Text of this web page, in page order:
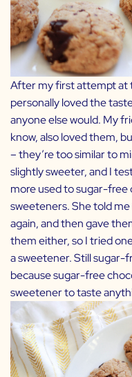
After my first attempt at
personally loved the
anyone else would. My
know, also loved them,
– they’re too similar to
slightly sweeter, and I
more used to sugar-free
sweeteners. She told
again, and then gave
them either, so I tried
a sweetener. Still sugar-
because sugar-free
sweetener to taste